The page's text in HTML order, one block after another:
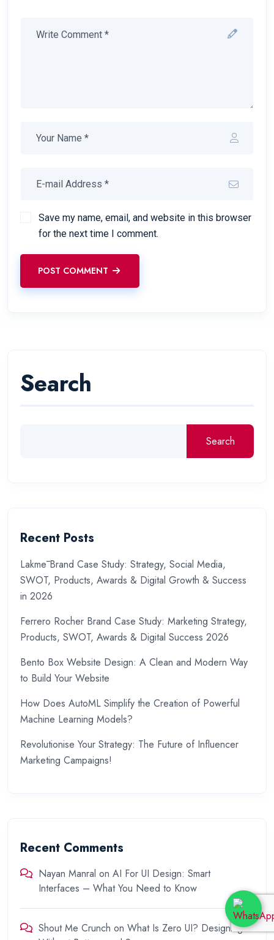
Save my name, email, and website in this browser
for the next time I comment.
POST COMMENT
Search
Search
Recent Posts
Lakmē Brand Case Study: Strategy, Social Media,
SWOT, Products, Awards & Digital Growth & Success
in 2026
Ferrero Rocher Brand Case Study: Marketing Strategy,
Products, SWOT, Awards & Digital Success 2026
Bento Box Website Design: A Clean and Modern Way
to Build Your Website
How Does AutoML Simplify the Creation of Powerful
Machine Learning Models?
Revolutionise Your Strategy: The Future of Influencer
Marketing Campaigns!
Recent Comments
Nayan Manral on AI For UI Design: Smart
Interfaces – What You Need to Know
Shout Me Crunch on What Is Zero UI? Designing